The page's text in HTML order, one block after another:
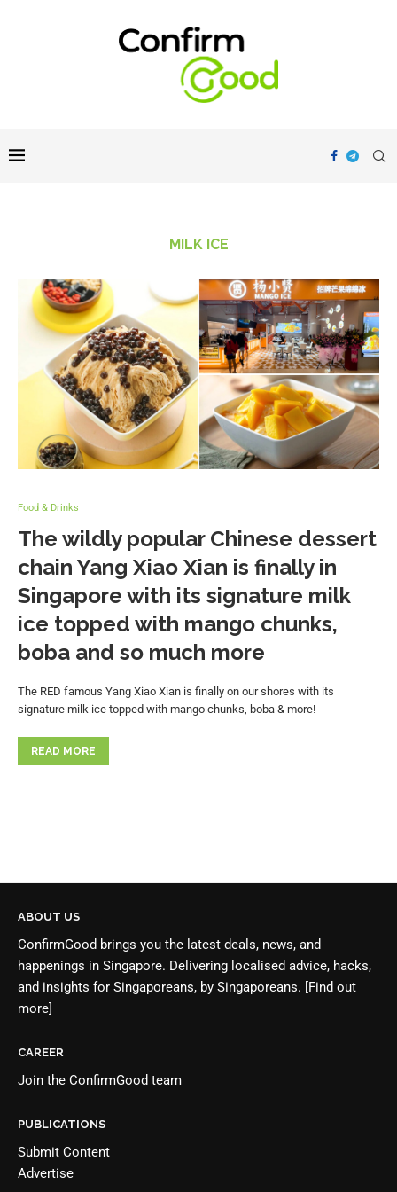
MILK ICE
Food & Drinks
The wildly popular Chinese dessert
chain Yang Xiao Xian is finally in
Singapore with its signature milk
ice topped with mango chunks,
boba and so much more
The RED famous Yang Xiao Xian is finally on our shores with its
signature milk ice topped with mango chunks, boba & more!
READ MORE
ABOUT US
ConfirmGood brings you the latest deals, news, and
happenings in Singapore. Delivering localised advice, hacks,
and insights for Singaporeans, by Singaporeans. [Find out
more]
CAREER
Join the ConfirmGood team
PUBLICATIONS
Submit Content
Advertise